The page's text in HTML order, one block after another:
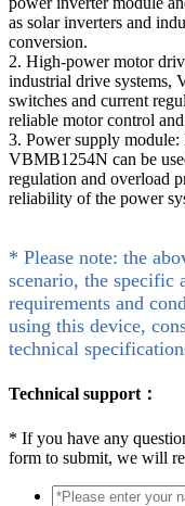
as solar inverters and
conversion.
2. High-power motor
industrial drive systems,
switches and current
reliable motor control
3. Power supply module:
VBMB1254N can be
regulation and overload
reliability of the power
* Please note: the
scenario, the specific
requirements and
using this device,
technical
Technical support：
* If you have any
form to submit, we will